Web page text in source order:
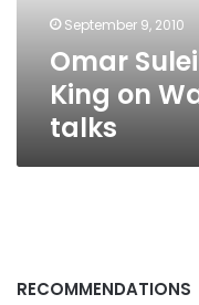
September 9, 2010
Omar
King on
talks
RECOMMENDATIONS